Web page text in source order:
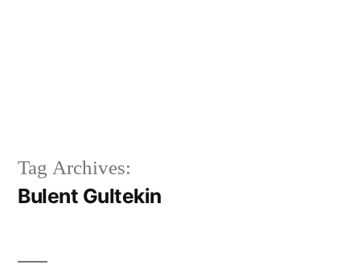
Tag Archives:
Bulent Gultekin